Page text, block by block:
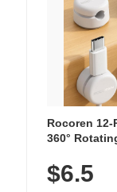
Rocoren
360°
Nightstand,
$6.5